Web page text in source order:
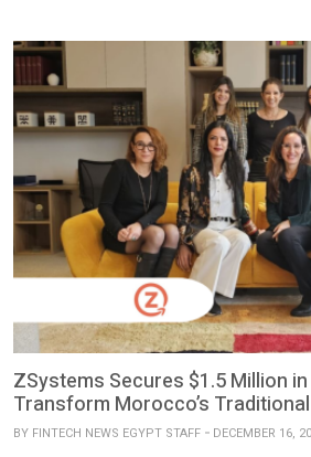
partnership is set to accelerate the
payment technologies, aligning with the
customers. By combining Visa’s […]
ZSystems Secures $1.5 Million
Transform Morocco’s
BY FINTECH NEWS EGYPT STAFF DECEMBER 16,